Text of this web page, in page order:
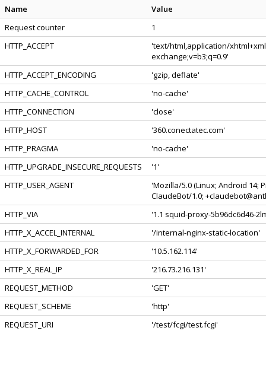
Name
Value
Request counter
1
HTTP_ACCEPT
'text/html,application/
exchange;v=b3;q=0.9'
HTTP_ACCEPT_ENCODING
'gzip, deflate'
HTTP_CACHE_CONTROL
'no-cache'
HTTP_CONNECTION
'close'
HTTP_HOST
'360.conectatec.com'
HTTP_PRAGMA
'no-cache'
HTTP_UPGRADE_INSECURE_REQUESTS
'1'
HTTP_USER_AGENT
'Mozilla/5.0 (Linux; Android 14;
ClaudeBot/1.0;
HTTP_VIA
'1.1 squid-proxy-5b96dc6d46-
HTTP_X_ACCEL_INTERNAL
'/internal-nginx-static-location'
HTTP_X_FORWARDED_FOR
'10.5.162.114'
HTTP_X_REAL_IP
'216.73.216.131'
REQUEST_METHOD
'GET'
REQUEST_SCHEME
'http'
REQUEST_URI
'/test/fcgi/test.fcgi'